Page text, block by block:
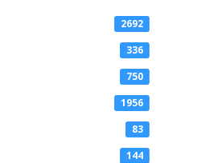
2692
336
750
1956
83
144